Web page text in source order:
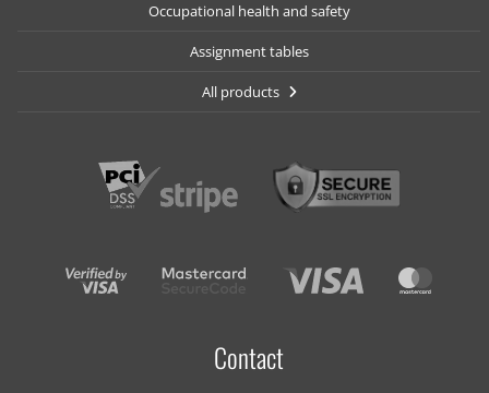
Occupational health and safety
Assignment tables
All products
Contact